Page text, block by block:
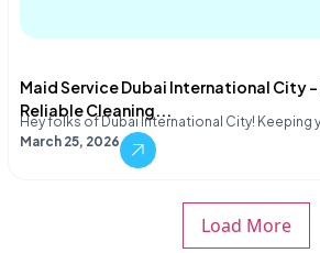
Maid Service Dubai International City
Reliable Cleaning...
Hey folks of Dubai International City! Keeping
March 25, 2026
Load More